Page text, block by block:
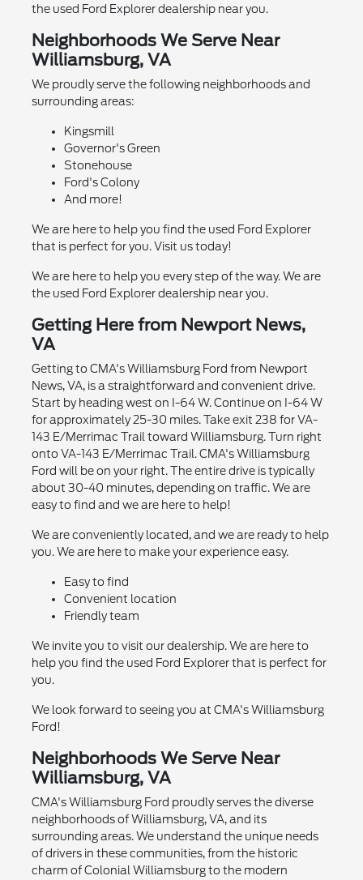
the used Ford Explorer dealership near you.
Neighborhoods We Serve Near
Williamsburg, VA
We proudly serve the following neighborhoods and
surrounding areas:
Kingsmill
Governor's Green
Stonehouse
Ford's Colony
And more!
We are here to help you find the used Ford Explorer
that is perfect for you. Visit us today!
We are here to help you every step of the way. We are
the used Ford Explorer dealership near you.
Getting Here from Newport News,
VA
Getting to CMA's Williamsburg Ford from Newport
News, VA, is a straightforward and convenient drive.
Start by heading west on I-64 W. Continue on I-64 W
for approximately 25-30 miles. Take exit 238 for VA-
143 E/Merrimac Trail toward Williamsburg. Turn right
onto VA-143 E/Merrimac Trail. CMA's Williamsburg
Ford will be on your right. The entire drive is typically
about 30-40 minutes, depending on traffic. We are
easy to find and we are here to help!
We are conveniently located, and we are ready to help
you. We are here to make your experience easy.
Easy to find
Convenient location
Friendly team
We invite you to visit our dealership. We are here to
help you find the used Ford Explorer that is perfect for
you.
We look forward to seeing you at CMA's Williamsburg
Ford!
Neighborhoods We Serve Near
Williamsburg, VA
CMA's Williamsburg Ford proudly serves the diverse
neighborhoods of Williamsburg, VA, and its
surrounding areas. We understand the unique needs
of drivers in these communities, from the historic
charm of Colonial Williamsburg to the modern